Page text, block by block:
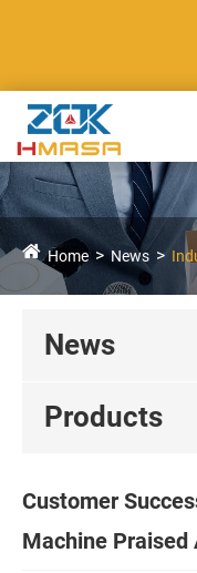
Home News
News
Products
Customer
Machine